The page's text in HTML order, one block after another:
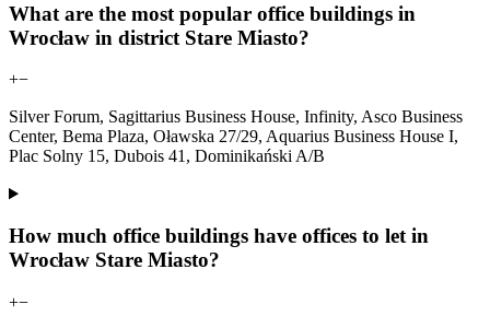
What are the most popular office buildings in
Wrocław in district Stare Miasto?
+−
Silver Forum, Sagittarius Business House, Infinity, Asco Business
Center, Bema Plaza, Oławska 27/29, Aquarius Business House I,
Plac Solny 15, Dubois 41, Dominikański A/B
How much office buildings have offices to let in
Wrocław Stare Miasto?
+−